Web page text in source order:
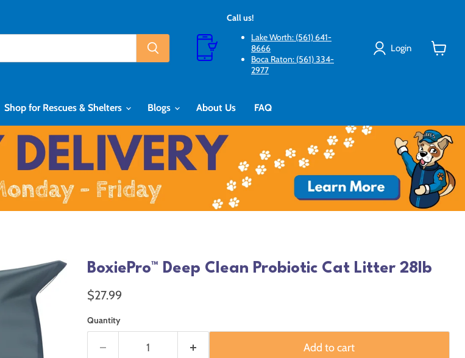
Call us!
Lake Worth: (561) 641-
8666
Boca Raton: (561) 334-
2977
Login
Shop for Rescues & Shelters Blogs About Us FAQ
BoxiePro™ Deep Clean Probiotic Cat Litter 28lb
Current price
$27.99
Quantity
Add to cart